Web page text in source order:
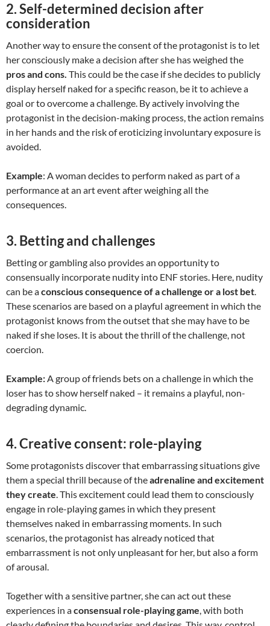
2.Self-determined decision after
consideration
Another way to ensure the consent of the protagonist is to let
her consciously make a decision after she has weighed the
pros and cons. This could be the case if she decides to publicly
display herself naked for a specific reason, be it to achieve a
goal or to overcome a challenge. By actively involving the
protagonist in the decision-making process, the action remains
in her hands and the risk of eroticizing involuntary exposure is
avoided.
Example: A woman decides to perform naked as part of a
performance at an art event after weighing all the
consequences.
3. Betting and challenges
Betting or gambling also provides an opportunity to
consensually incorporate nudity into ENF stories. Here, nudity
can be aconscious consequence of a challenge or a lost bet.
These scenarios are based on a playful agreement in which the
protagonist knows from the outset that she may have to be
naked if she loses. It is about the thrill of the challenge, not
coercion.
Example:A group of friends bets on a challenge in which the
loser has to show herself naked – it remains a playful, non-
degrading dynamic.
4.Creative consent: role-playing
Some protagonists discover that embarrassing situations give
them a special thrill because of theadrenaline and excitement
they create. This excitement could lead them to consciously
engage in role-playing games in which they present
themselves naked in embarrassing moments. In such
scenarios, the protagonist has already noticed that
embarrassment is not only unpleasant for her, but also a form
of arousal.
Together with a sensitive partner, she can act out these
experiences in aconsensual role-playing game, with both